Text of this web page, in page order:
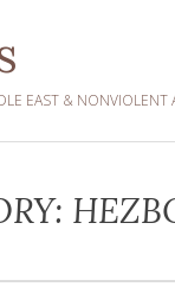
EAST & NONVIOLENT